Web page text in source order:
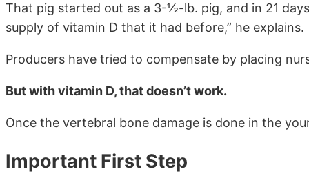
That pig started out as a 3-½-lb. pig, and in 21
supply of vitamin D that it had before,” he explains.
Producers have tried to compensate by placing
But with vitamin D, that doesn’t work.
Once the vertebral bone damage is done in the
Important First Step